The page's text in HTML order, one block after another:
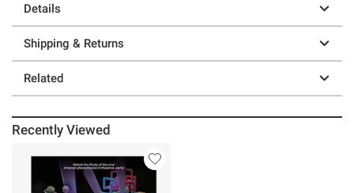
Details
Shipping & Returns
Related
Recently Viewed